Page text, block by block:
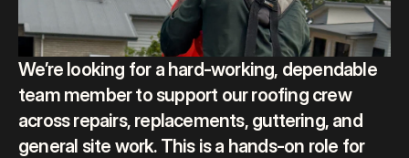
FREE QUOTE
We’re looking for a hard-working, dependable
team member to support our roofing crew
across repairs, replacements, guttering, and
general site work. This is a hands-on role for